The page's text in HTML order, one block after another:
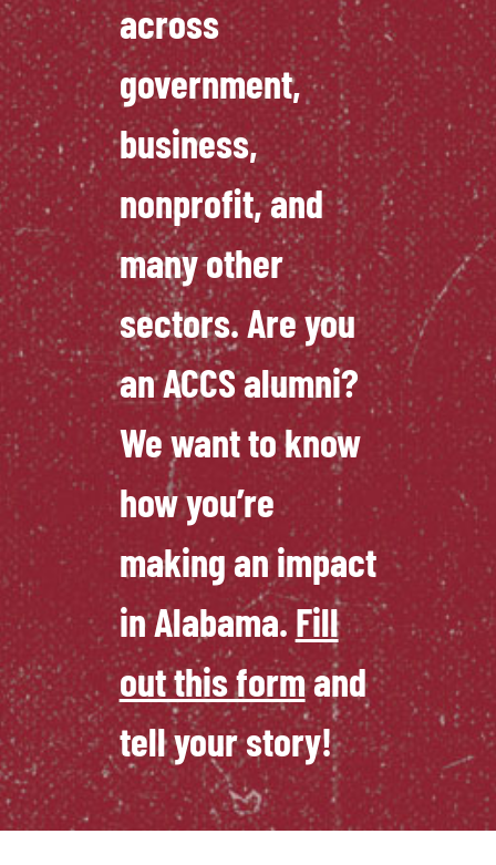
across
government,
business,
nonprofit, and
many other
sectors. Are you
an ACCS alumni?
We want to know
how you’re
making an impact
in Alabama. Fill
out this formand
tell your story!